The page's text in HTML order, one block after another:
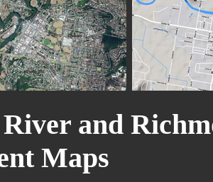
and
Maps